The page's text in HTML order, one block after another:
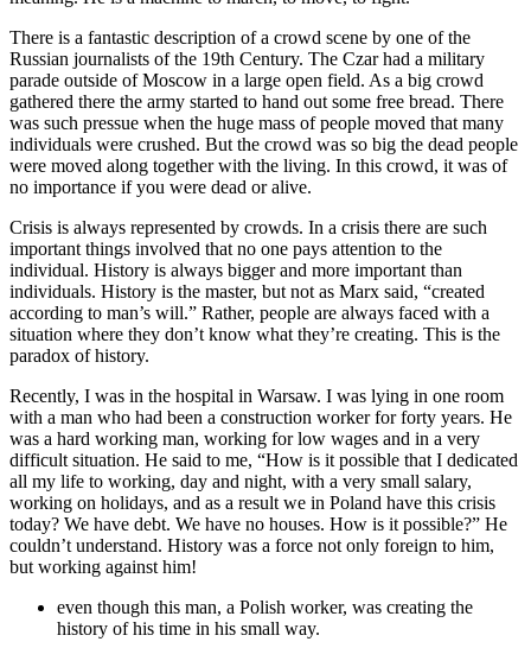
There is a fantastic description of a crowd scene by one of the
Russian journalists of the 19th Century. The Czar had a military
parade outside of Moscow in a large open field. As a big crowd
gathered there the army started to hand out some free bread. There
was such pressue when the huge mass of people moved that many
individuals were crushed. But the crowd was so big the dead people
were moved along together with the living. In this crowd, it was of
no importance if you were dead or alive.
Crisis is always represented by crowds. In a crisis there are such
important things involved that no one pays attention to the
individual. History is always bigger and more important than
individuals. History is the master, but not as Marx said, “created
according to man’s will.” Rather, people are always faced with a
situation where they don’t know what they’re creating. This is the
paradox of history.
Recently, I was in the hospital in Warsaw. I was lying in one room
with a man who had been a construction worker for forty years. He
was a hard working man, working for low wages and in a very
difficult situation. He said to me, “How is it possible that I dedicated
all my life to working, day and night, with a very small salary,
working on holidays, and as a result we in Poland have this crisis
today? We have debt. We have no houses. How is it possible?” He
couldn’t understand. History was a force not only foreign to him,
but working against him!
even though this man, a Polish worker, was creating the
history of his time in his small way.